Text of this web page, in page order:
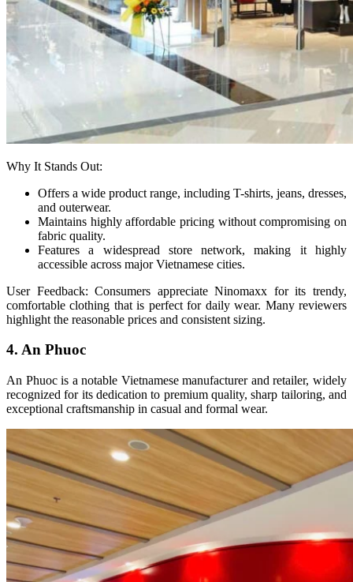
Why It Stands Out:
Offers a wide product range, including T-shirts, jeans, dresses,
and outerwear.
Maintains highly affordable pricing without compromising on
fabric quality.
Features a widespread store network, making it highly
accessible across major Vietnamese cities.
User Feedback: Consumers appreciate Ninomaxx for its trendy,
comfortable clothing that is perfect for daily wear. Many reviewers
highlight the reasonable prices and consistent sizing.
4. An Phuoc
An Phuoc is a notable Vietnamese manufacturer and retailer, widely
recognized for its dedication to premium quality, sharp tailoring, and
exceptional craftsmanship in casual and formal wear.